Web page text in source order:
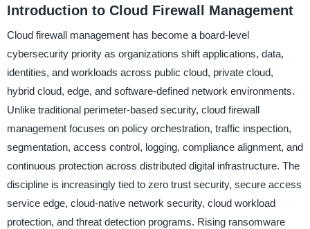
Introduction to Cloud Firewall Management
Cloud firewall management has become a board-level
cybersecurity priority as organizations shift applications, data,
identities, and workloads across public cloud, private cloud,
hybrid cloud, edge, and software-defined network environments.
Unlike traditional perimeter-based security, cloud firewall
management focuses on policy orchestration, traffic inspection,
segmentation, access control, logging, compliance alignment, and
continuous protection across distributed digital infrastructure. The
discipline is increasingly tied to zero trust security, secure access
service edge, cloud-native network security, cloud workload
protection, and threat detection programs. Rising ransomware